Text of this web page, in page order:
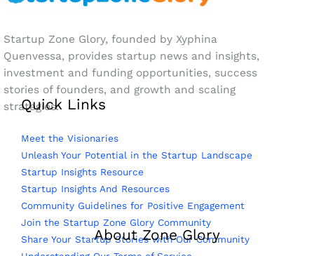
Startup Zone Glory, founded by Xyphina
Quenvessa, provides startup news and insights,
investment and funding opportunities, success
stories of founders, and growth and scaling
strategies.
Quick Links
Meet the Visionaries
Unleash Your Potential in the Startup Landscape
Startup Insights Resource
Startup Insights And Resources
Community Guidelines for Positive Engagement
Join the Startup Zone Glory Community
Share Your Startup Stories with Our Community
About Zone Glory